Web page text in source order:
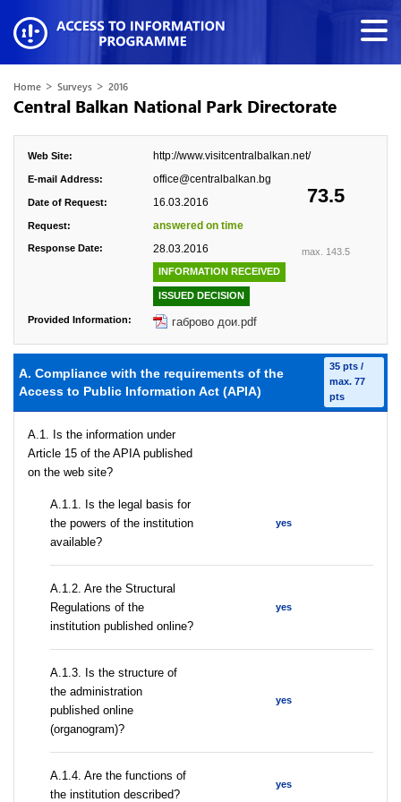
Home > Surveys > 2016
Central Balkan National Park Directorate
73.5
max. 143.5
Web Site: http://www.visitcentralbalkan.net/
E-mail Address: office@centralbalkan.bg
Date of Request: 16.03.2016
Request: answered on time
Response Date: 28.03.2016
INFORMATION RECEIVED
ISSUED DECISION
Provided Information: габрово дои.pdf
A. Compliance with the requirements of the
Access to Public Information Act (APIA)
35 pts /
max. 77
pts
A.1. Is the information under
Article 15 of the APIA published
on the web site?
A.1.1. Is the legal basis for
the powers of the institution
available?
yes
A.1.2. Are the Structural
Regulations of the
institution published online?
yes
A.1.3. Is the structure of
the administration
published online
(organogram)?
yes
A.1.4. Are the functions of
the institution described?
yes